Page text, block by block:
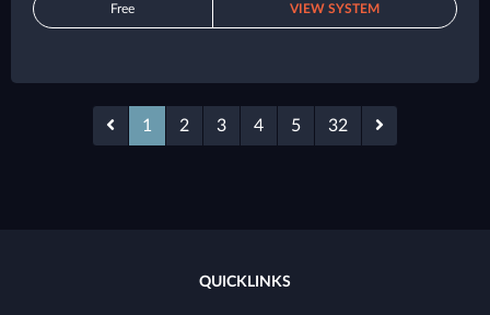
Free VIEW SYSTEM
1 2 3 4 5 32
QUICKLINKS